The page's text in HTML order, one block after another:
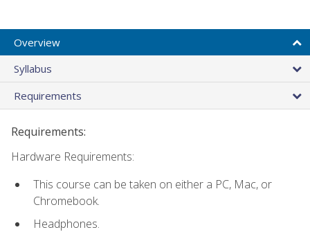
Overview
Syllabus
Requirements
Requirements:
Hardware Requirements:
This course can be taken on either a PC, Mac, or
Chromebook.
Headphones.